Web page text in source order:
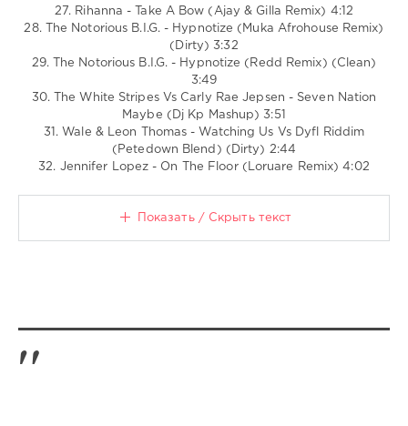
27. Rihanna - Take A Bow (Ajay & Gilla Remix) 4:12
28. The Notorious B.I.G. - Hypnotize (Muka Afrohouse Remix)
(Dirty) 3:32
29. The Notorious B.I.G. - Hypnotize (Redd Remix) (Clean)
3:49
30. The White Stripes Vs Carly Rae Jepsen - Seven Nation
Maybe (Dj Kp Mashup) 3:51
31. Wale & Leon Thomas - Watching Us Vs Dyfl Riddim
(Petedown Blend) (Dirty) 2:44
32. Jennifer Lopez - On The Floor (Loruare Remix) 4:02
Показать / Скрыть текст